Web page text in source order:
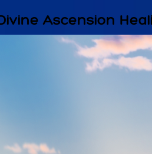
Ascension